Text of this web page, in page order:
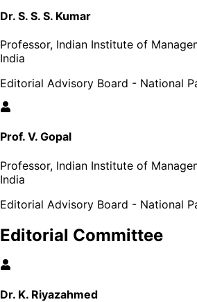
Dr. S. S. S. Kumar
Professor, Indian Institute of
India
Editorial Advisory Board - National
Prof. V. Gopal
Professor, Indian Institute of
India
Editorial Advisory Board - National
Editorial Committee
Dr. K. Riyazahmed